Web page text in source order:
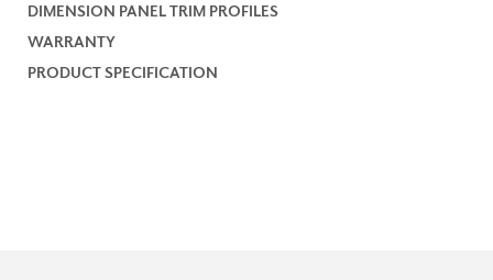
DIMENSION PANEL TRIM PROFILES
WARRANTY
PRODUCT SPECIFICATION